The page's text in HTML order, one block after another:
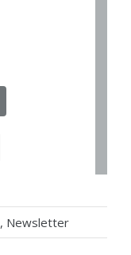
, Newsletter